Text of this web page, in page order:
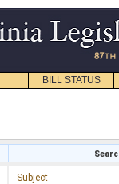
BILL STATUS
Subject